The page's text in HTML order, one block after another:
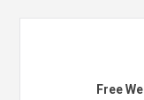
Free